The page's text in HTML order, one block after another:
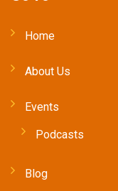
Home
About Us
Events
Podcasts
Blog